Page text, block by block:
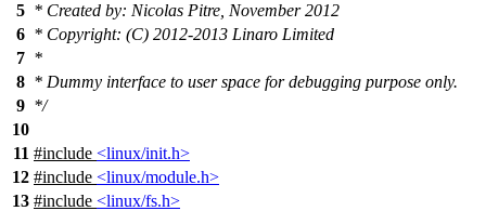
5 * Created by: Nicolas Pitre, November 2012
6 * Copyright: (C) 2012-2013 Linaro Limited
7 *
8 * Dummy interface to user space for debugging purpose only.
9 */
10
11 #include <linux/init.h>
12 #include <linux/module.h>
13 #include <linux/fs.h>